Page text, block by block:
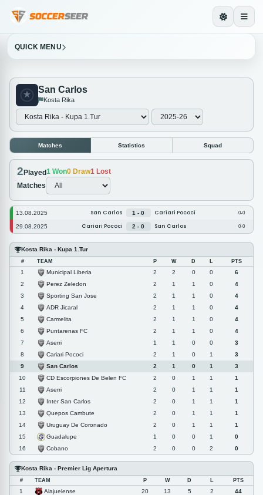
QUICK MENU
San Carlos
Kosta Rika
Matches Statistics Squad
2 Played1 Won0 Draw1 Lost
Matches
13.08.2025 San Carlos 1 - 0 Cariari Pococi 0-0
29.08.2025 Cariari Pococi 2 - 0 San Carlos 0-0
Kosta Rika - Kupa 1.Tur
# TEAM P W D L PTS
1 Municipal Liberia 2 2 0 0
6
2
Perez Zeledon 2 1 1 0
4
3
Sporting San Jose 2 1 1 0
4
4
ADR Jicaral 2 1 1 0
4
5
Carmelita 2 1 1 0
4
6
Puntarenas FC 2 1 1 0
4
7
Aserri 1 1 0 0
3
8
Cariari Pococi 2 1 0 1
3
9
San Carlos 2 1 0 1
3
10
CD Escorpiones De Belen FC 2 0 1 1
1
11
Aserri 2 0 1 1
1
12
Inter San Carlos 2 0 1 1
1
13
Quepos Cambute 2 0 1 1
1
14
Uruguay De Coronado 2 0 1 1
1
15
Guadalupe 1 0 0 1
0
16
Cobano 2 0 0 2 0
Kosta Rika - Premier Lig Apertura
# TEAM P W D L PTS
1 Alajuelense 20 13 5 2
44